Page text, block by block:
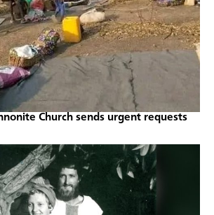
Church sends urgent requests